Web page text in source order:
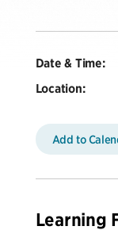
Date & Time:
Location:
Add to
Learning